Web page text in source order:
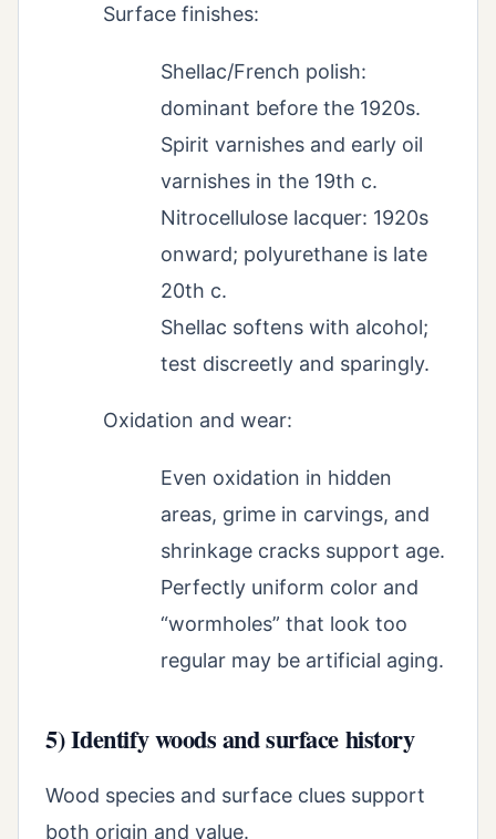
Surface finishes:
Shellac/French polish:
dominant before the 1920s.
Spirit varnishes and early oil
varnishes in the 19th c.
Nitrocellulose lacquer: 1920s
onward; polyurethane is late
20th c.
Shellac softens with alcohol;
test discreetly and sparingly.
Oxidation and wear:
Even oxidation in hidden
areas, grime in carvings, and
shrinkage cracks support age.
Perfectly uniform color and
“wormholes” that look too
regular may be artificial aging.
5) Identify woods and surface history
Wood species and surface clues support
both origin and value.